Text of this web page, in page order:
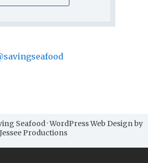
Seafood · WordPress Web Design by
Jessee Productions